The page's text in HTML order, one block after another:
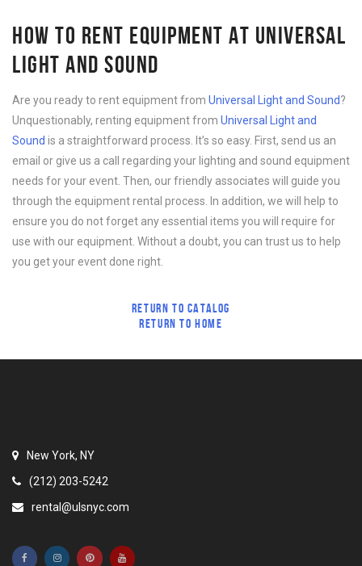
HOW TO RENT EQUIPMENT AT UNIVERSAL
LIGHT AND SOUND
Are you ready to rent equipment from Universal Light and Sound?
Unquestionably, renting equipment from Universal Light and
Sound is a straightforward process. It’s so easy. First, send us an
email or give us a call regarding your lighting and sound equipment
needs for your event. Then, our friendly associates will guide you
through the equipment rental process. In addition, we will help to
ensure you do not forget any essential items you will require for
use with our equipment. Without a doubt, you can trust us to help
you get your event done right.
RETURN TO CATALOG
RETURN TO HOME
New York, NY
(212) 203-5242
rental@ulsnyc.com